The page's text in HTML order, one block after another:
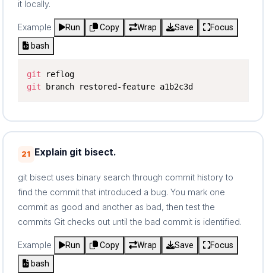
it locally.
Example Run Copy Wrap Save
Focus
bash
git
reflog
git branch restored-feature a1b2c3d
21 Explain git bisect.
git bisect uses binary search through commit history to
find the commit that introduced a bug. You mark one
commit as good and another as bad, then test the
commits Git checks out until the bad commit is identified.
Example Run Copy Wrap Save
Focus
bash